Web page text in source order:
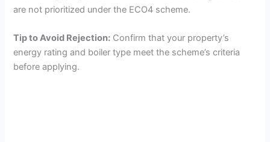
are not prioritized under the ECO4 scheme.
Tip to Avoid Rejection: Confirm that your property’s
energy rating and boiler type meet the scheme’s criteria
before applying.